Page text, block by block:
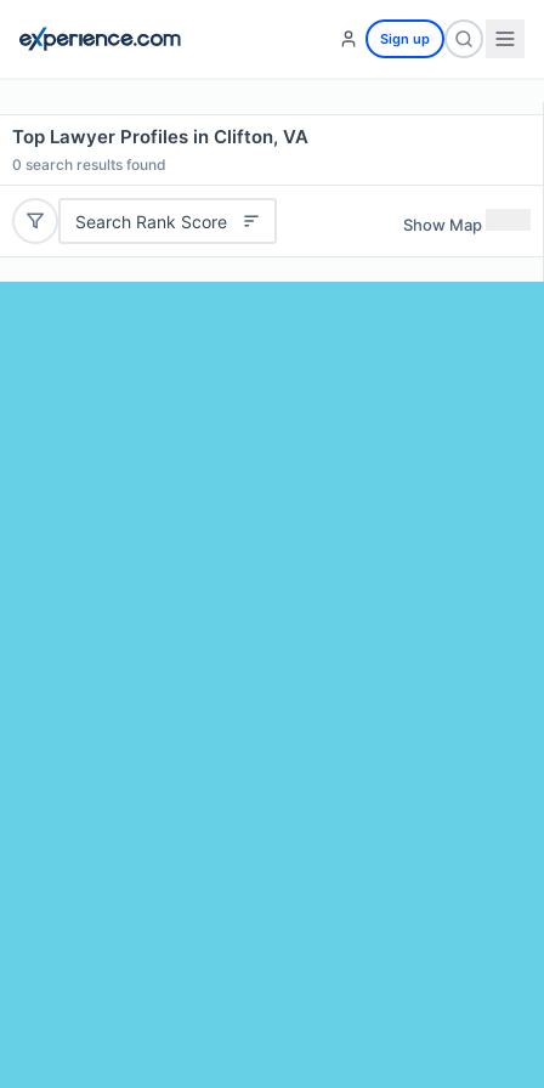
Sign up
Top Lawyer Profiles in Clifton, VA
0 search results found
Search Rank Score Show Map